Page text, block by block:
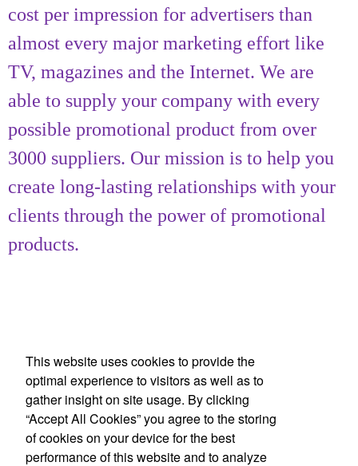
cost per impression for advertisers than
almost every major marketing effort like
TV, magazines and the Internet. We are
able to supply your company with every
possible promotional product from over
3000 suppliers. Our mission is to help you
create long-lasting relationships with your
clients through the power of promotional
products.
Office Location
Achievement Gallery
This website uses cookies to provide the
optimal experience to visitors as well as to
gather insight on site usage. By clicking
“Accept All Cookies” you agree to the storing
of cookies on your device for the best
performance of this website and to analyze